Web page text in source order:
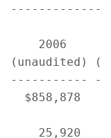
2006
(unaudited)
-----------
$858,878
25,920